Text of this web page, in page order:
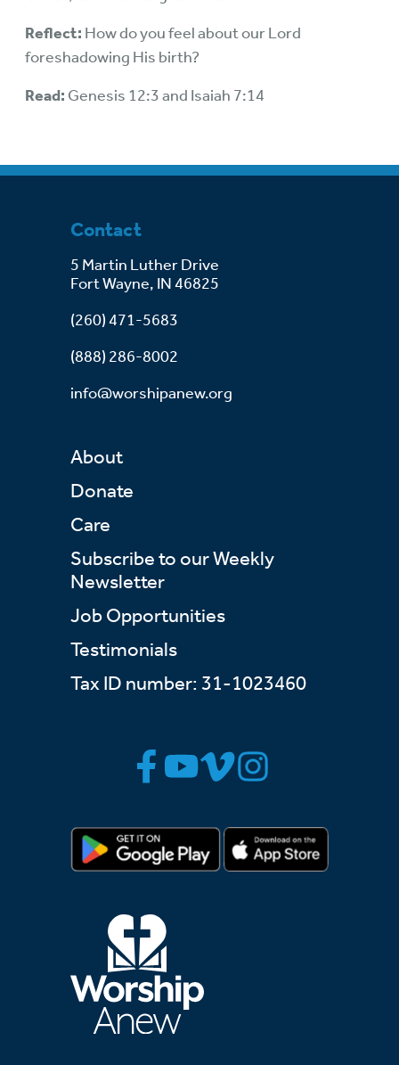
Reflect: How do you feel about our Lord
foreshadowing His birth?
Read: Genesis 12:3 and Isaiah 7:14
Contact
5 Martin Luther Drive
Fort Wayne, IN 46825
(260) 471-5683
(888) 286-8002
info@worshipanew.org
About
Donate
Care
Subscribe to our Weekly
Newsletter
Job Opportunities
Testimonials
Tax ID number: 31-1023460